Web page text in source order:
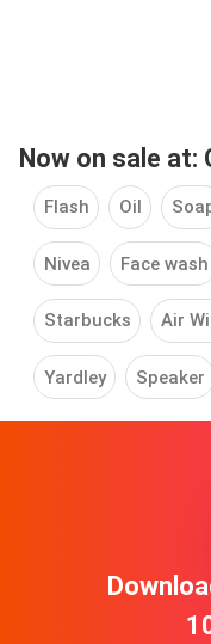
Now on sale at:
Flash Oil
Nivea Face wash
Starbucks Air
Yardley Speaker